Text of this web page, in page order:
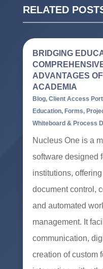
RELATED
BRIDGING
ADVANTAGES
ACADEMIA
Blog, Client Access
Education, Forms,
Whiteboard & Process
Nucleus One is a
software designed
institutions,
document control,
and automated
management. It
communication,
creation of custom